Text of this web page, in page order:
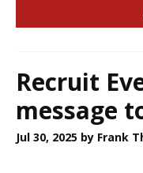
Recruit
message
Jul 30, 2025 by Frank